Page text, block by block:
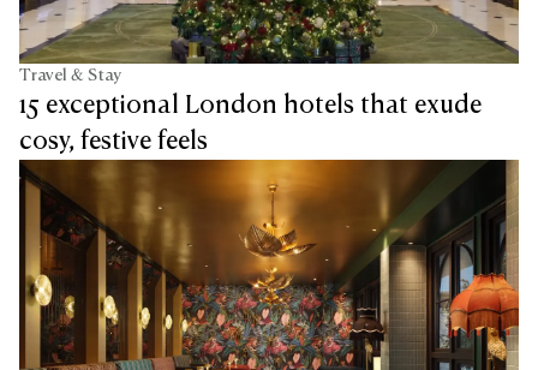
Travel & Stay
15 exceptional London hotels that exude
cosy, festive feels